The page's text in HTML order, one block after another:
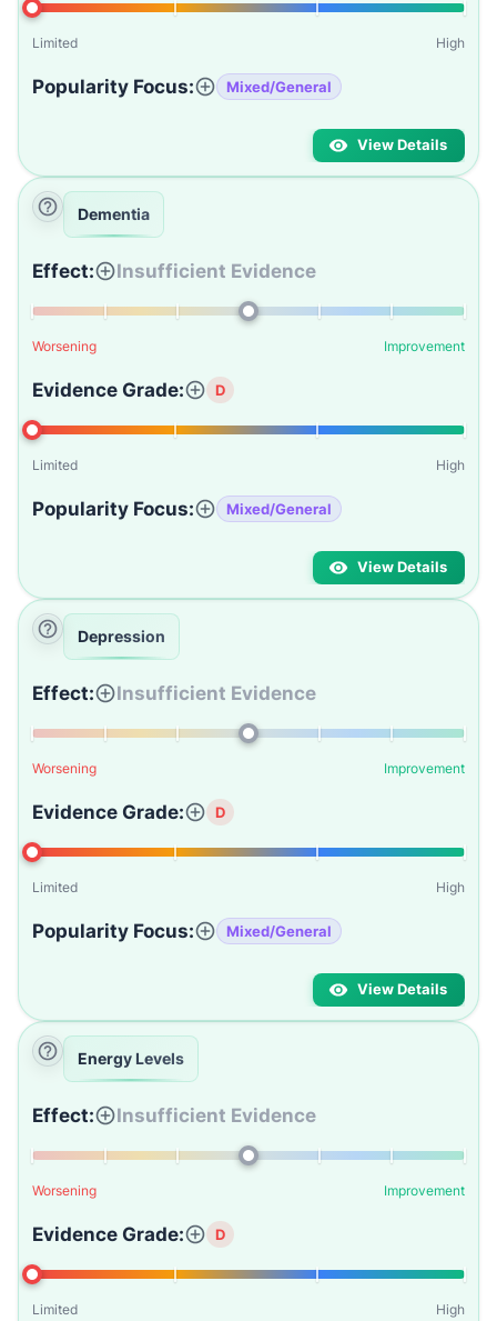
Limited High
Popularity Focus: Mixed/General
View Details
Dementia
Effect: Insufficient Evidence
Worsening Improvement
Evidence Grade: D
Limited High
Popularity Focus: Mixed/General
View Details
Depression
Effect: Insufficient Evidence
Worsening Improvement
Evidence Grade: D
Limited High
Popularity Focus: Mixed/General
View Details
Energy Levels
Effect: Insufficient Evidence
Worsening Improvement
Evidence Grade: D
Limited High